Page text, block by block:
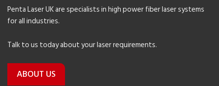
Penta Laser UK are specialists in high power fiber laser systems
for all industries.
Talk to us today about your laser requirements.
ABOUT US